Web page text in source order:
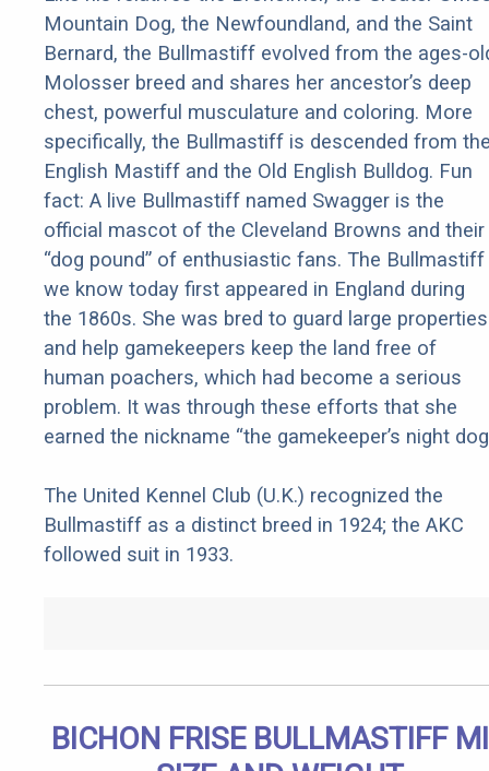
Mountain Dog, the Newfoundland, and the Saint
Bernard, the Bullmastiff evolved from the ages-
Molosser breed and shares her ancestor’s deep
chest, powerful musculature and coloring. More
specifically, the Bullmastiff is descended from
English Mastiff and the Old English Bulldog. Fun
fact: A live Bullmastiff named Swagger is the
official mascot of the Cleveland Browns and their
“dog pound” of enthusiastic fans. The Bullmastiff
we know today first appeared in England during
the 1860s. She was bred to guard large properties
and help gamekeepers keep the land free of
human poachers, which had become a serious
problem. It was through these efforts that she
earned the nickname “the gamekeeper’s night
The United Kennel Club (U.K.) recognized the
Bullmastiff as a distinct breed in 1924; the AKC
followed suit in 1933.
BICHON FRISE BULLMASTIFF